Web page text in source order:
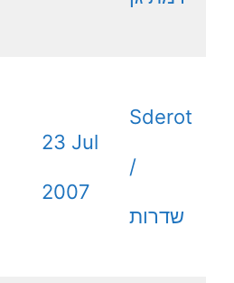
23 Jul
2007
Sderot
/
שדרות